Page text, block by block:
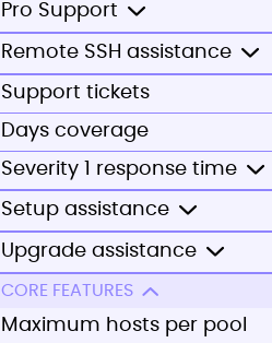
Pro Support
Remote SSH assistance
Support tickets
Days coverage
Severity 1 response time
Setup assistance
Upgrade assistance
CORE FEATURES
Maximum hosts per pool